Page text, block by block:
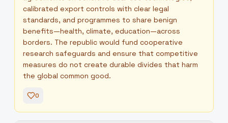
calibrated export controls with clear legal
standards, and programmes to share benign
benefits—health, climate, education—across
borders. The republic would fund cooperative
research safeguards and ensure that competitive
measures do not create durable divides that harm
the global common good.
0